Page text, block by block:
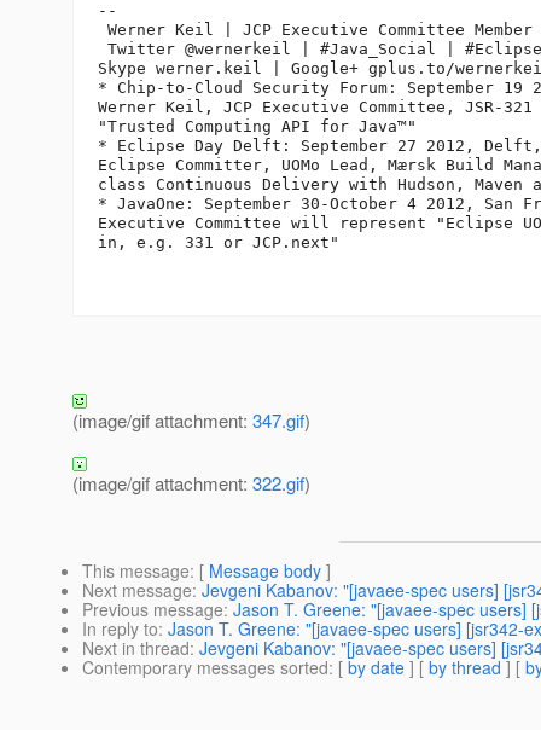
--
Werner Keil | JCP Executive Committee
Twitter @wernerkeil | #Java_Social |
Skype werner.keil | Google+ gplus.to/
* Chip-to-Cloud Security Forum: September
Werner Keil, JCP Executive Committee, JSR-
"Trusted Computing API for Java™"
* Eclipse Day Delft: September 27 2012,
Eclipse Committer, UOMo Lead, Mærsk Build
class Continuous Delivery with Hudson, Maven
* JavaOne: September 30-October 4 2012, San
Executive Committee will represent "Eclipse
in, e.g. 331 or JCP.next"
(image/gif attachment: 347.gif)
(image/gif attachment: 322.gif)
This message: [ Message body ]
Next message: Jevgeni Kabanov: "[javaee-spec users]
Previous message: Jason T. Greene: "[javaee-spec users]
In reply to: Jason T. Greene: "[javaee-spec users] [jsr342-
Next in thread: Jevgeni Kabanov: "[javaee-spec users]
Contemporary messages sorted: [ by date ] [ by thread ] [